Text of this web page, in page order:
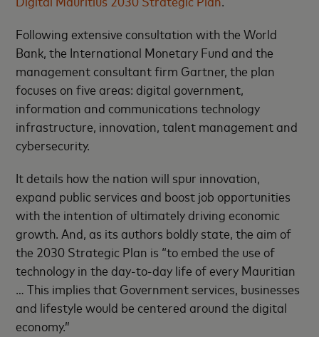
Following extensive consultation with the World
Bank, the International Monetary Fund and the
management consultant firm Gartner, the plan
focuses on five areas: digital government,
information and communications technology
infrastructure, innovation, talent management and
cybersecurity.
It details how the nation will spur innovation,
expand public services and boost job opportunities
with the intention of ultimately driving economic
growth. And, as its authors boldly state, the aim of
the 2030 Strategic Plan is “to embed the use of
technology in the day-to-day life of every Mauritian
… This implies that Government services, businesses
and lifestyle would be centered around the digital
economy.”